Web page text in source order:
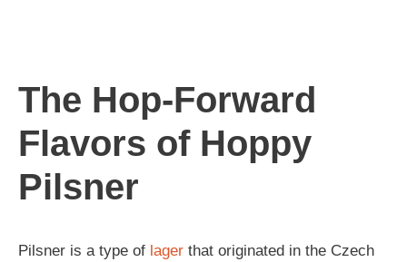
The Hop-Forward
Flavors of Hoppy
Pilsner
Pilsner is a type of lager that originated in the Czech